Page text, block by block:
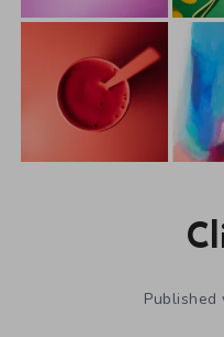
Published